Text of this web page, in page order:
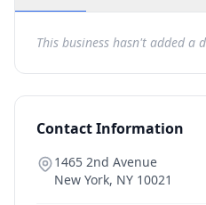
This business hasn't added a
Contact Information
1465 2nd Avenue
New York, NY 10021